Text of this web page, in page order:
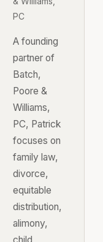
PC
A founding
partner of
Batch,
Poore &
Williams,
PC, Patrick
focuses on
family law,
divorce,
equitable
distribution,
alimony,
child